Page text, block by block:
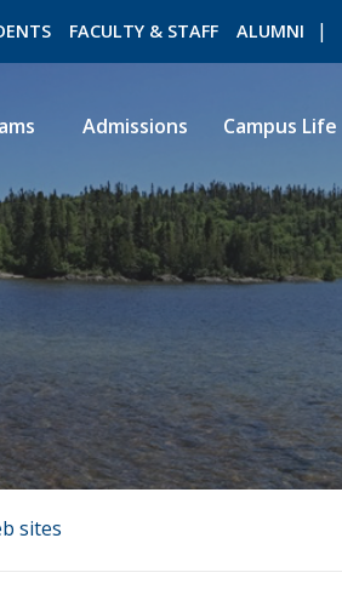
FACULTY & STAFF ALUMNI
Admissions Campus Life
sites